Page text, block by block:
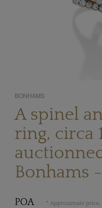
BONHAMS
A spinel
ring, circa
Bonhams
POA * Approximate price,